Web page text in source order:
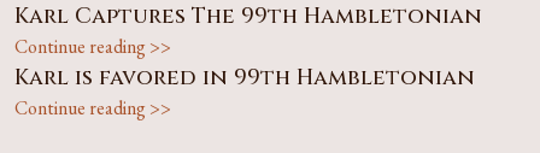
Karl Captures The 99th Hambletonian
Continue reading >>
Karl is favored in 99th Hambletonian
Continue reading >>